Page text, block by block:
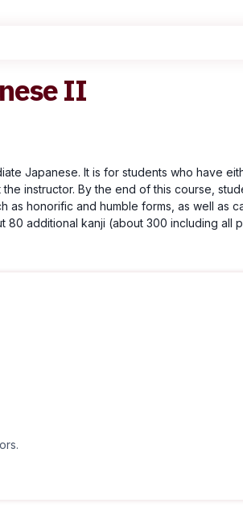
II
Japanese. It is for students who have
instructor. By the end of this course,
as honorific and humble forms, as well as
additional kanji (about 300 including all